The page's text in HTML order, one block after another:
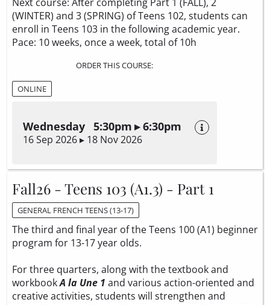
(WINTER) and 3 (SPRING) of Teens 102, students can
enroll in Teens 103 in the following academic year.
Pace: 10 weeks, once a week, total of 10h
ORDER THIS COURSE:
ONLINE
Wednesday 5:30pm ▸ 6:30pm
16 Sep 2026 ▸ 18 Nov 2026
Fall26 - Teens 103 (A1.3) - Part 1
GENERAL FRENCH TEENS (13-17)
The third and final year of the Teens 100 (A1) beginner
program for 13-17 year olds.
For three quarters, along with the textbook and
workbookA la Une 1 and various action-oriented and
creative activities, students will strengthen and